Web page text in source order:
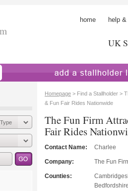
home help
UK
Homepage > Find a Stallholder >
& Fun Fair Rides Nationwide
The Fun Firm
Fair Rides
Contact Name: Charlee
Company: The Fun
Counties: